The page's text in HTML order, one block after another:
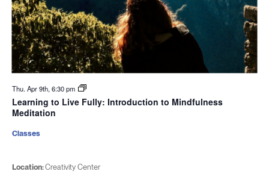
Thu. Apr 9th, 6:30 pm
Learning to Live Fully: Introduction to Mindfulness
Meditation
Location:Creativity Center
Classes